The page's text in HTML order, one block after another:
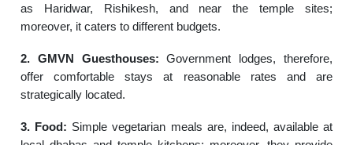
as Haridwar, Rishikesh, and near the temple sites;
moreover, it caters to different budgets.
2. GMVN Guesthouses: Government lodges, therefore,
offer comfortable stays at reasonable rates and are
strategically located.
3. Food: Simple vegetarian meals are, indeed, available at